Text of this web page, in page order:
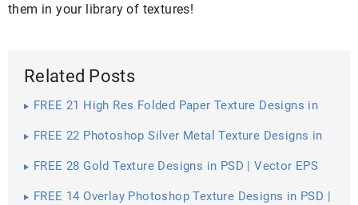
them in your library of textures!
Related Posts
FREE 21 High Res Folded Paper Texture Designs in
FREE 22 Photoshop Silver Metal Texture Designs in
FREE 28 Gold Texture Designs in PSD | Vector EPS
FREE 14 Overlay Photoshop Texture Designs in PSD |